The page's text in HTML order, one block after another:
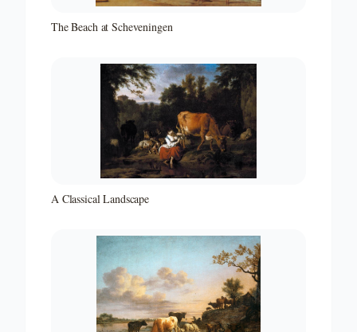
The Beach at Scheveningen
A Classical Landscape